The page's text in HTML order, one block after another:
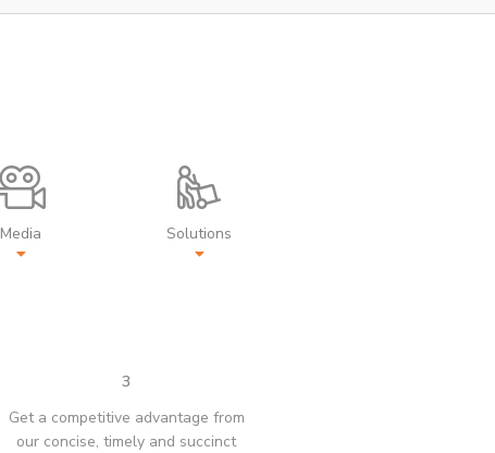
Media Solutions
3
Get a competitive advantage from
our concise, timely and succinct